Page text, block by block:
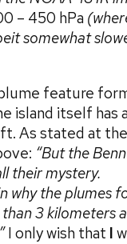
– 450 hPa
somewhat
feature
island itself has
As stated at the
“But the
their mystery.
why the plumes
3 kilometers
I only wish that I